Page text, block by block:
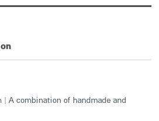
A combination of handmade and